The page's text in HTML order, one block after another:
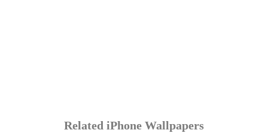
Related iPhone Wallpapers